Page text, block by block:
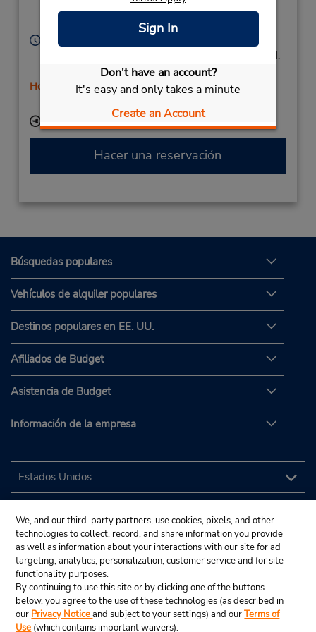
Sign In
Don't have an account?
It's easy and only takes a minute
Create an Account
Estacion Renfe,
Spain
Mon - Fri 9:00 AM - 1:00 PM and 4:00 PM - 7:00 PM;
Sat 9:00 AM - 1:00 PM
Holiday Hours
Ubicación para depositar llaves
Hacer una reservación
Búsquedas populares
Vehículos de alquiler populares
Destinos populares en EE. UU.
Afiliados de Budget
Asistencia de Budget
Información de la empresa
We, and our third-party partners, use cookies, pixels, and other
technologies to collect, record, and share information you provide
as well as information about your interactions with our site for ad
targeting, analytics, personalization, customer service and for site
functionality purposes.
By continuing to use this site or by clicking one of the buttons
below, you agree to the use of these technologies (as described in
our Privacy Noticeand subject to your settings) and ourTerms of
Use (which contains important waivers).